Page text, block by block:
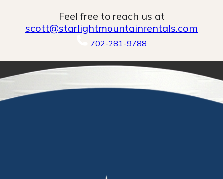
Feel free to reach us at
scott@starlightmountainrentals.com
702-281-9788